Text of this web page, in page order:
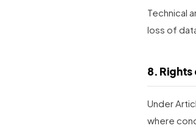
Technical
loss of
8.
Under
where